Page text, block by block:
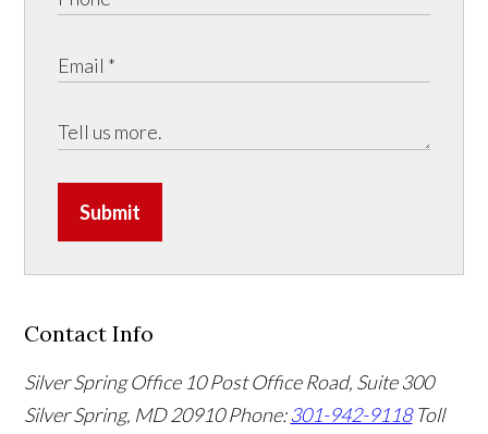
Submit
Contact Info
Silver Spring Office 10 Post Office Road, Suite 300
Silver Spring, MD 20910Phone:301-942-9118 Toll